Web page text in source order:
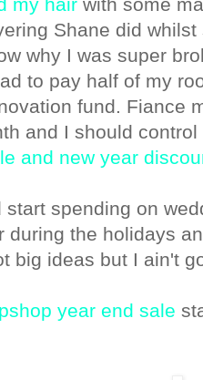
my hair with some
Shane did
why I was super
to pay half of my
fund. Fiance
and I should
and new year
start spending on
during the holidays
big ideas but I ain't
year end sale